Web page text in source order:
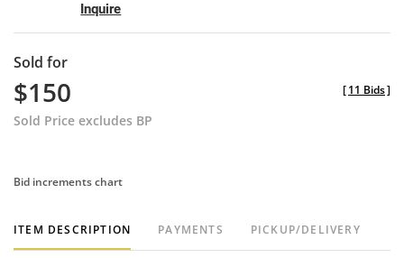
Inquire
Sold for
$150
Sold Price excludes BP
[11 Bids]
Bid increments chart
ITEM DESCRIPTION PAYMENTS PICKUP/DELIVERY